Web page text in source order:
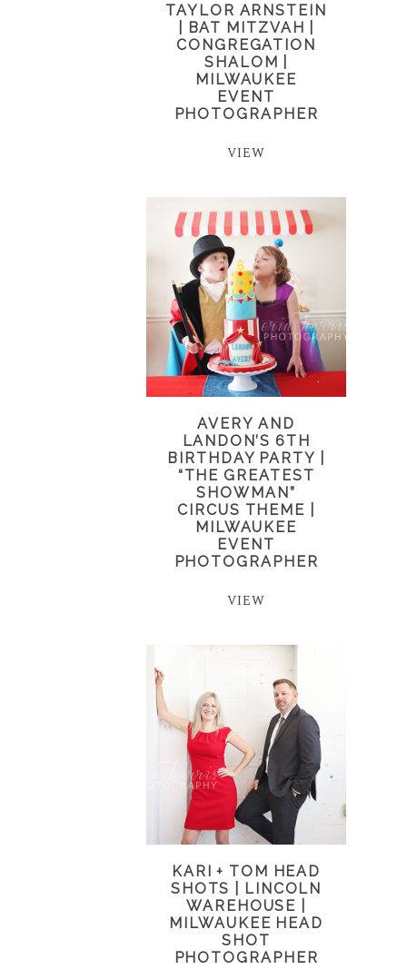
TAYLOR ARNSTEIN
| BAT MITZVAH |
CONGREGATION
SHALOM |
MILWAUKEE
EVENT
PHOTOGRAPHER
VIEW
AVERY AND
LANDON’S 6TH
BIRTHDAY PARTY |
“THE GREATEST
SHOWMAN”
CIRCUS THEME |
MILWAUKEE
EVENT
PHOTOGRAPHER
VIEW
KARI + TOM HEAD
SHOTS | LINCOLN
WAREHOUSE |
MILWAUKEE HEAD
SHOT
PHOTOGRAPHER